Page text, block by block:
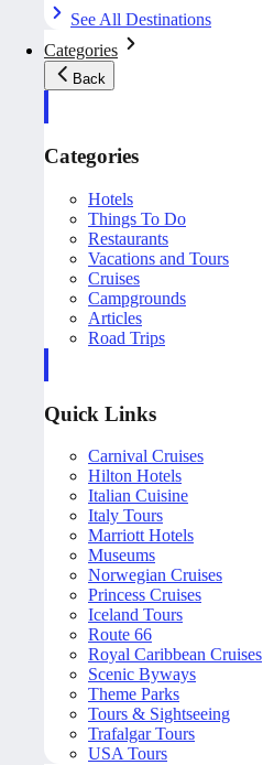
See All Destinations
Categories
Back
Categories
Hotels
Things To Do
Restaurants
Vacations and Tours
Cruises
Campgrounds
Articles
Road Trips
Quick Links
Carnival Cruises
Hilton Hotels
Italian Cuisine
Italy Tours
Marriott Hotels
Museums
Norwegian Cruises
Princess Cruises
Iceland Tours
Route 66
Royal Caribbean Cruises
Scenic Byways
Theme Parks
Tours & Sightseeing
Trafalgar Tours
USA Tours